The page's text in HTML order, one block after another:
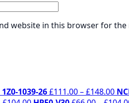
website in this browser for
Price
1Z0-1039-26£111.00–£148.00